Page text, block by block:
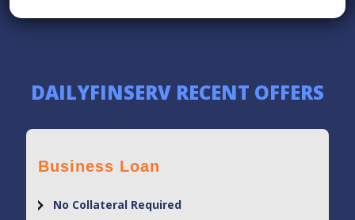
DAILYFINSERV RECENT OFFERS
Business Loan
No Collateral Required